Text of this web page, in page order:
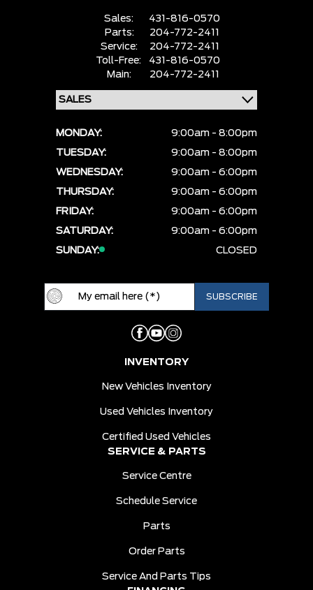
Sales:
431-816-0570
Parts:
204-772-2411
Service:
204-772-2411
Toll-Free:
431-816-0570
Main:
204-772-2411
MONDAY:
9:00am - 8:00pm
TUESDAY:
9:00am - 8:00pm
WEDNESDAY:
9:00am - 6:00pm
THURSDAY:
9:00am - 6:00pm
FRIDAY:
9:00am - 6:00pm
SATURDAY:
9:00am - 6:00pm
SUNDAY:
CLOSED
INVENTORY
New Vehicles Inventory
Used Vehicles Inventory
Certified Used Vehicles
SERVICE & PARTS
Service Centre
Schedule Service
Parts
Order Parts
Service And Parts Tips